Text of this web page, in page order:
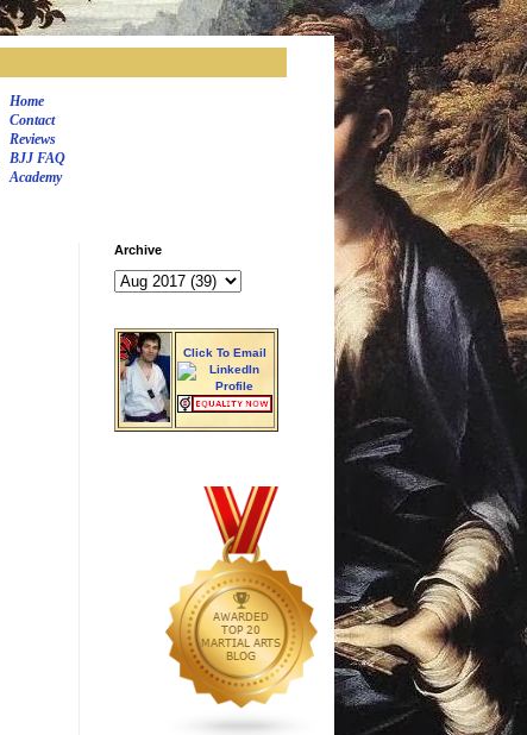
Home
Contact
Reviews
BJJ FAQ
Academy
Archive
Click To Email